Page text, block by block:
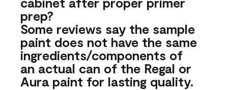
prep?
Some reviews say the sample
paint does not have the same
ingredients/components of
an actual can of the Regal or
Aura paint for lasting quality.